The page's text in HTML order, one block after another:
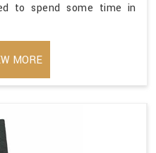
to spend some time in
MORE